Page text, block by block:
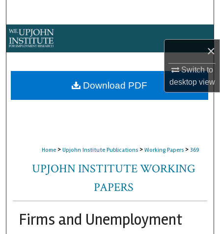
×
Switch to
desktopview
About
Home > Upjohn Institute Publications > Working Papers > 369
UPJOHN INSTITUTE WORKING
PAPERS
Firms and Unemployment
Download PDF